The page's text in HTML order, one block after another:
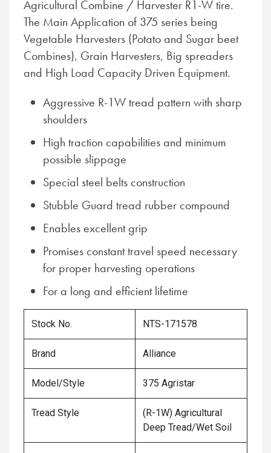
Agricultural Combine / Harvester R1-W tire.
The Main Application of 375 series being
Vegetable Harvesters (Potato and Sugar beet
Combines), Grain Harvesters, Big spreaders
and High Load Capacity Driven Equipment.
Aggressive R-1W tread pattern with sharp
shoulders
High traction capabilities and minimum
possible slippage
Special steel belts construction
Stubble Guard tread rubber compound
Enables excellent grip
Promises constant travel speed necessary
for proper harvesting operations
For a long and efficient lifetime
Stock No. NTS-171578
Brand Alliance
Model/Style 375 Agristar
Tread Style
(R-1W) Agricultural
Deep Tread/Wet Soil